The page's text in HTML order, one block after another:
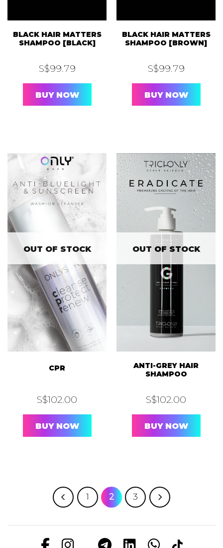
BLACK HAIR MATTERS
SHAMPOO [BLACK]
S$99.79
BUY NOW
BLACK HAIR MATTERS
SHAMPOO [BROWN]
S$99.79
BUY NOW
OUT OF STOCK
CPR
S$102.00
BUY NOW
OUT OF STOCK
ANTI-GREY HAIR
SHAMPOO
S$102.00
BUY NOW
1 2 3